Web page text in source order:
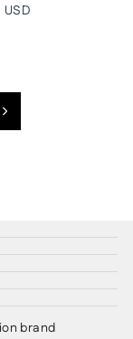
USD
Next
brand